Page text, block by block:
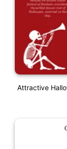
Attractive